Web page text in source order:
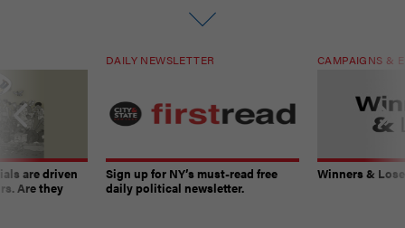
are driven
Are they
DAILY NEWSLETTER
Sign up for NY’s must-read free
daily political newsletter.
CAMPAIGNS &
Winners &